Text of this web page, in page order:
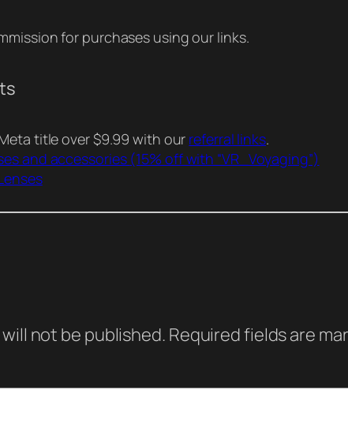
for purchases using our links.
title over $9.99 with our referral links.
and accessories (15% off with “VR_Voyaging”)
not be published. Required fields are